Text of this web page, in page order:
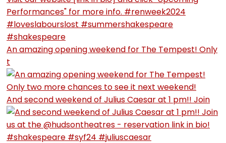
An amazing opening weekend for The Tempest! Only
t
And second weekend of Julius Caesar at 1 pm!! Join